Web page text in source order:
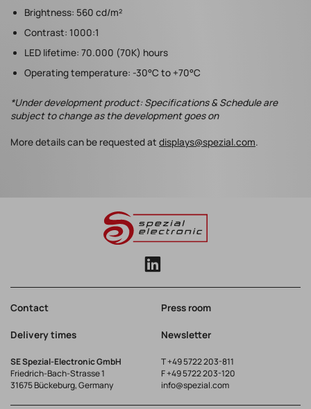
Brightness: 560 cd/m²
Contrast: 1000:1
LED lifetime: 70.000 (70K) hours
Operating temperature: -30°C to +70°C
*Under development product: Specifications & Schedule are
subject to change as the development goes on
More details can be requested at displays@spezial.com.
Contact Press room
Delivery times Newsletter
SE Spezial-Electronic GmbH
Friedrich-Bach-Strasse 1
31675 Bückeburg, Germany
T+49 5722 203-811
F +49 5722 203-120
info@spezial.com